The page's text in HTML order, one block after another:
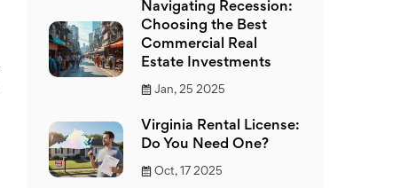
Navigating Recession:
Choosing the Best
Commercial Real
Estate Investments
Jan, 25 2025
Virginia Rental License:
Do You Need One?
Oct, 17 2025